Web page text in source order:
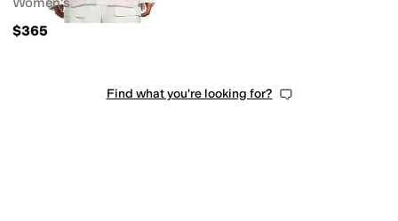
$365
Find what you're looking for?